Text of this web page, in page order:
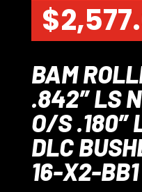
$
BAM
.842″ LS
O/S .180″
DLC
16-X2-BB1